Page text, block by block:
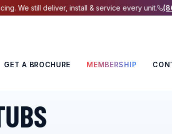
We still deliver, install & service every unit.
GET A BROCHURE MEMBERSHIP